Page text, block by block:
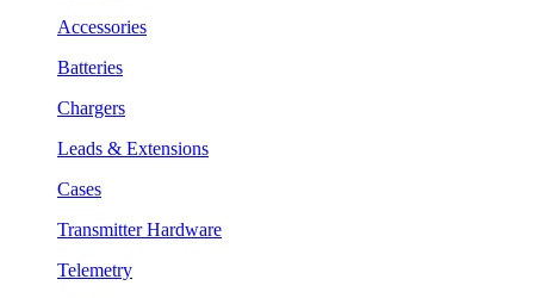
Accessories
Batteries
Chargers
Leads & Extensions
Cases
Transmitter Hardware
Telemetry